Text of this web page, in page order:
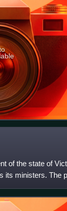
of the state of
its ministers. The